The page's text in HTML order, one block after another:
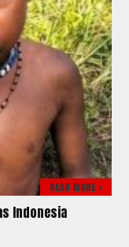
READ MORE >
Indonesia